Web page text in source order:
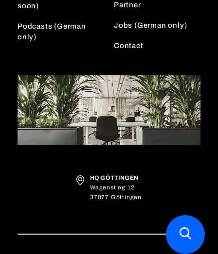
soon)
Podcasts (German
only)
Partner
Jobs (German only)
Contact
HQ GÖTTINGEN
Wagenstieg 12
37077 Göttingen